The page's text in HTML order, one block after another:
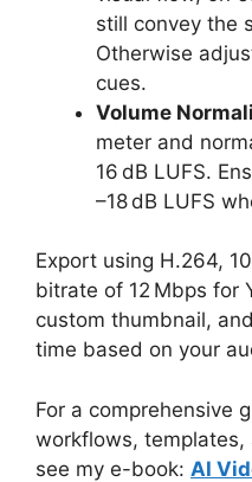
still convey the
Otherwise
cues.
Volume
meter and
16 dB LUFS.
–18 dB LUFS
Export using H.264,
bitrate of 12 Mbps for
custom thumbnail,
time based on your
For a comprehensive
workflows,
see my e-book: AI